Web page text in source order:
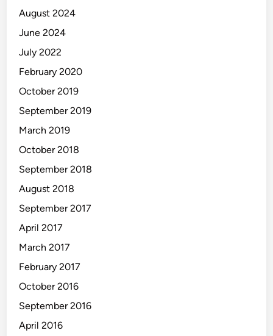
August 2024
June 2024
July 2022
February 2020
October 2019
September 2019
March 2019
October 2018
September 2018
August 2018
September 2017
April 2017
March 2017
February 2017
October 2016
September 2016
April 2016